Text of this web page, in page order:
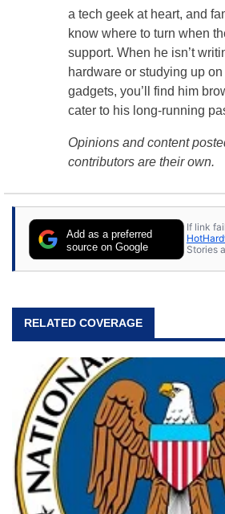
a tech geek at heart, and
know where to turn when
support. When he isn’t
hardware or studying up
gadgets, you’ll find him
cater to his long-running
Opinions and content
contributors are their own.
Add as a preferred
source on Google
If link
Stories
RELATED COVERAGE